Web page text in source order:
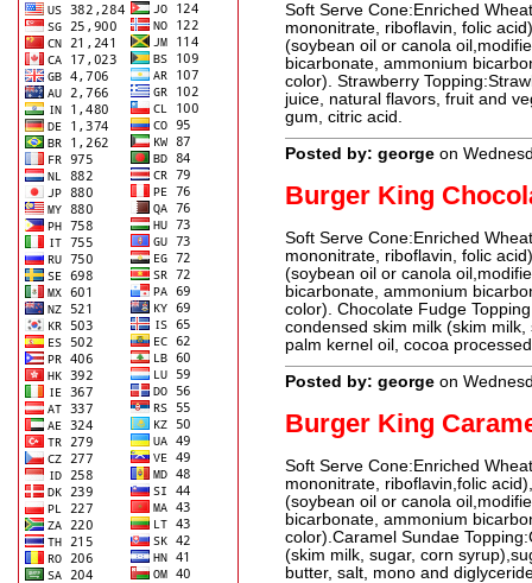
Soft Serve Cone:Enriched
mononitrate, riboflavin, folic
(soybean oil or canola
bicarbonate, ammonium
color). Strawberry
juice, natural flavors, fruit and
gum, citric acid.
Posted by: george on
Burger King
Soft Serve Cone:Enriched
mononitrate, riboflavin, folic
(soybean oil or canola
bicarbonate, ammonium
color). Chocolate Fudge
condensed skim milk (skim
palm kernel oil, cocoa
Posted by: george on
Burger King
Soft Serve Cone:Enriched
mononitrate, riboflavin,folic
(soybean oil or canola
bicarbonate, ammonium
color).Caramel Sundae
(skim milk, sugar, corn
butter, salt, mono and